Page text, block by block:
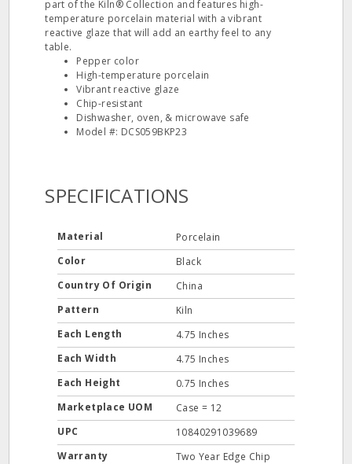
part of the Kiln® Collection and features high-
temperature porcelain material with a vibrant
reactive glaze that will add an earthy feel to any
table.
Pepper color
High-temperature porcelain
Vibrant reactive glaze
Chip-resistant
Dishwasher, oven, & microwave safe
Model #: DCS059BKP23
SPECIFICATIONS
Material
Porcelain
Color
Black
Country Of Origin
China
Pattern
Kiln
Each Length
4.75 Inches
Each Width
4.75 Inches
Each Height
0.75 Inches
Marketplace UOM
Case = 12
UPC
10840291039689
Warranty
Two Year Edge Chip